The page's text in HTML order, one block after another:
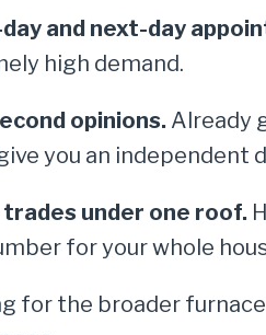
and next-day
high demand.
opinions. Already
you an independent
under one roof.
for your whole
for the broader